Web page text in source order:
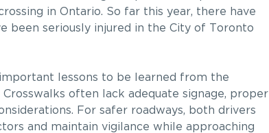
in Ontario. So far this year, there have
been seriously injured in the City of Toronto
lessons to be learned from the
often lack adequate signage, proper
For safer roadways, both drivers
and maintain vigilance while approaching